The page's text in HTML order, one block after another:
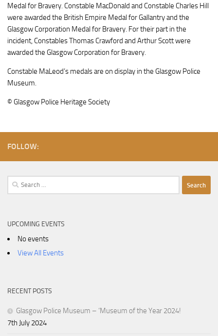
Medal for Bravery. Constable MacDonald and Constable Charles Hill
were awarded the British Empire Medal for Gallantry and the
Glasgow Corporation Medal for Bravery. For their part in the
incident, Constables Thomas Crawford and Arthur Scott were
awarded the Glasgow Corporation for Bravery.
Constable MaLeod’s medals are on display in the Glasgow Police
Museum.
© Glasgow Police Heritage Society
FOLLOW:
Search
for:
UPCOMING EVENTS
No events
View All Events
RECENT POSTS
Glasgow Police Museum – ‘Museum of the Year 2024!
7th July 2024